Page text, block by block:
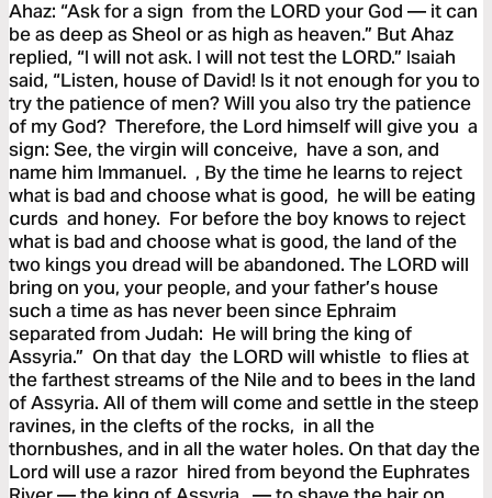
Ahaz: “Ask for a sign from the LORD your God — it can
be as deep as Sheol or as high as heaven.” But Ahaz
replied, “I will not ask. I will not test the LORD.” Isaiah
said, “Listen, house of David! Is it not enough for you to
try the patience of men? Will you also try the patience
of my God? Therefore, the Lord himself will give you a
sign: See, the virgin will conceive, have a son, and
name him Immanuel. , By the time he learns to reject
what is bad and choose what is good, he will be eating
curds and honey. For before the boy knows to reject
what is bad and choose what is good, the land of the
two kings you dread will be abandoned. The LORD will
bring on you, your people, and your father’s house
such a time as has never been since Ephraim
separated from Judah: He will bring the king of
Assyria.” On that day the LORD will whistle to flies at
the farthest streams of the Nile and to bees in the land
of Assyria. All of them will come and settle in the steep
ravines, in the clefts of the rocks, in all the
thornbushes, and in all the water holes. On that day the
Lord will use a razor hired from beyond the Euphrates